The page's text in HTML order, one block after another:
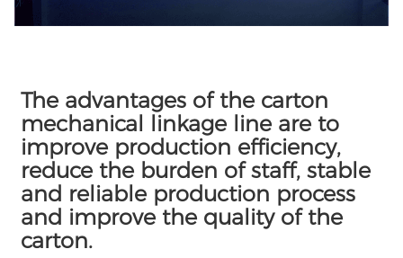
The advantages of the carton
mechanical linkage line are to
improve production efficiency,
reduce the burden of staff, stable
and reliable production process
and improve the quality of the
carton.